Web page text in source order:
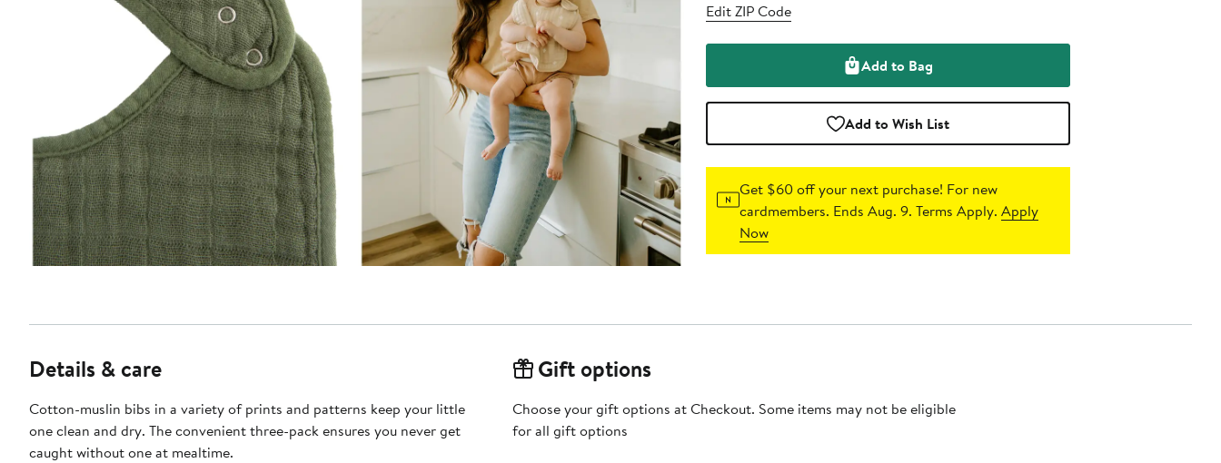
Edit ZIP Code
Add to Bag
Add to Wish List
Get $60 off your next purchase! For new
cardmembers. Ends Aug. 9. Terms Apply.Apply
Now
Details & care
Cotton-muslin bibs in a variety of prints and patterns keep your little
one clean and dry. The convenient three-pack ensures you never get
caught without one at mealtime.
Gift options
Choose your gift options at Checkout. Some items may not be eligible
for all gift options